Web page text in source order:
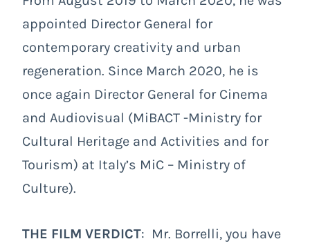
appointed Director General for
contemporary creativity and urban
regeneration. Since March 2020, he is
once again Director General for Cinema
and Audiovisual (MiBACT -Ministry for
Cultural Heritage and Activities and for
Tourism) at Italy’s MiC – Ministry of
Culture).
THE FILM VERDICT: Mr. Borrelli, you have